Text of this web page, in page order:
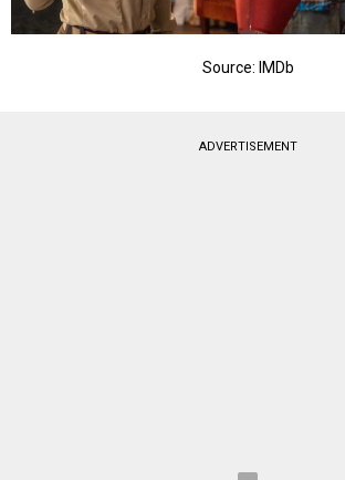
Source: IMDb
ADVERTISEMENT